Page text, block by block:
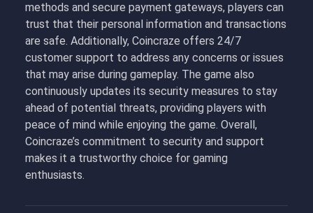
methods and secure payment gateways, players can
trust that their personal information and transactions
are safe. Additionally, Coincraze offers 24/7
customer support to address any concerns or issues
that may arise during gameplay. The game also
continuously updates its security measures to stay
ahead of potential threats, providing players with
peace of mind while enjoying the game. Overall,
Coincraze’s commitment to security and support
makes it a trustworthy choice for gaming
enthusiasts.